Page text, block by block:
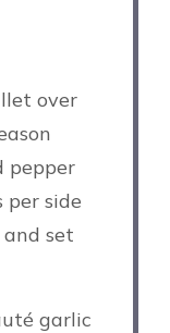
over
pepper
per side
set
garlic